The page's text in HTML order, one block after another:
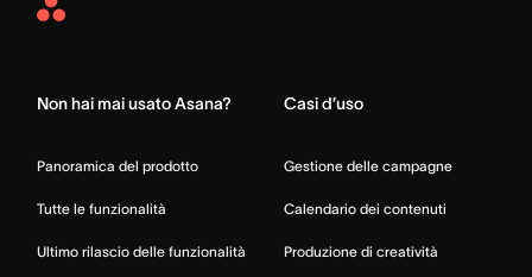
Asana
Non hai mai usato Asana?
Panoramica del prodotto
Tutte le funzionalità
Ultimo rilascio delle funzionalità
Casi d’uso
Gestione delle campagne
Calendario dei contenuti
Produzione di creatività